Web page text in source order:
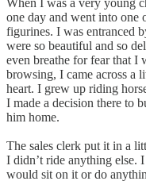
When I was a very young
one day and went into one
figurines. I was entranced
were so beautiful and so
even breathe for fear that I
browsing, I came across a
heart. I grew up riding
I made a decision there to
him home.
The sales clerk put it in a
I didn’t ride anything else.
would sit on it or do